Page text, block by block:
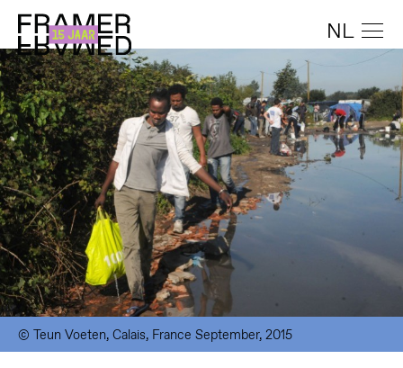
NL
© Teun Voeten, Calais, France September, 2015